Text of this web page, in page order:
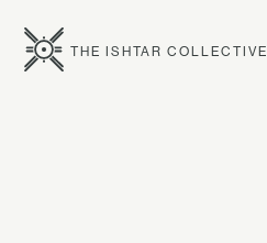
THE ISHTAR COLLECTIVE